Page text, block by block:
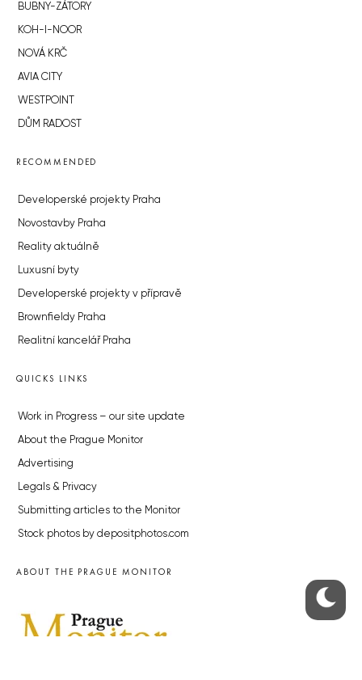
BUBNY-ZÁTORY
KOH-I-NOOR
NOVÁ KRČ
AVIA CITY
WESTPOINT
DŮM RADOST
RECOMMENDED
Developerské projekty Praha
Novostavby Praha
Reality aktuálně
Luxusní byty
Developerské projekty v přípravě
Brownfieldy Praha
Realitní kancelář Praha
QUICKS LINKS
Work in Progress – our site update
About the Prague Monitor
Advertising
Legals & Privacy
Submitting articles to the Monitor
Stock photos by depositphotos.com
ABOUT THE PRAGUE MONITOR